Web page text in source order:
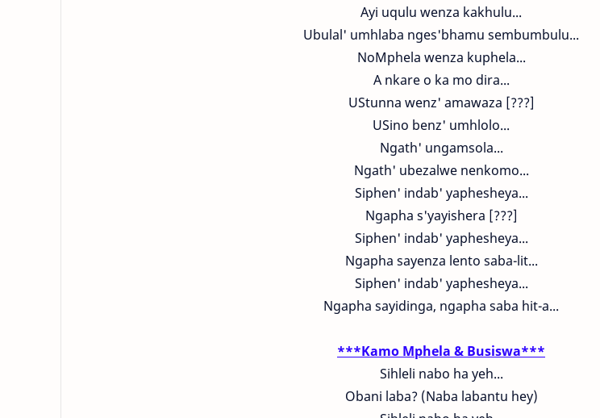
Ayi uqulu wenza kakhulu...
Ubulal' umhlaba nges'bhamu sembumbulu...
NoMphela wenza kuphela...
A nkare o ka mo dira...
UStunna wenz' amawaza [???]
USino benz' umhlolo...
Ngath' ungamsola...
Ngath' ubezalwe nenkomo...
Siphen' indab' yaphesheya...
Ngapha s'yayishera [???]
Siphen' indab' yaphesheya...
Ngapha sayenza lento saba-lit...
Siphen' indab' yaphesheya...
Ngapha sayidinga, ngapha saba hit-a...
***Kamo Mphela & Busiswa***
Sihleli nabo ha yeh...
Obani laba? (Naba labantu hey)